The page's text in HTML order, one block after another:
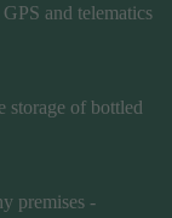
and telematics
storage of bottled
premises -